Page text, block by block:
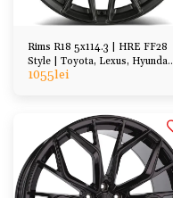
Rims R18 5x114.3 | HRE FF28
Style | Toyota, Lexus, Hyundai,
Kia, Honda, Mazda
1055lei